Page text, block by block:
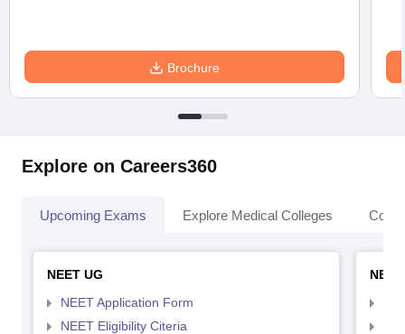
Brochure
Explore on Careers360
Upcoming Exams Explore Medical Colleges
NEET UG
NEET Application Form
NEET Eligibility Citeria